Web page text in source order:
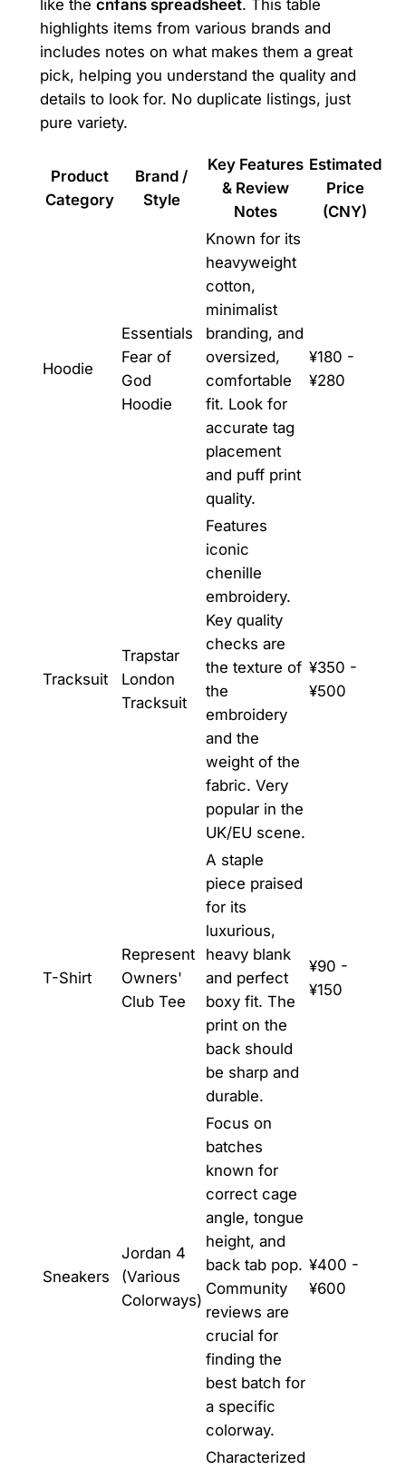
like the cnfans spreadsheet. This table
highlights items from various brands and
includes notes on what makes them a great
pick, helping you understand the quality and
details to look for. No duplicate listings, just
pure variety.
Product
Category
Brand /
Style
Key Features
& Review
Notes
Estimated
Price
(CNY)
Hoodie
Essentials
Fear of
God
Hoodie
Known for its
heavyweight
cotton,
minimalist
branding, and
oversized,
comfortable
fit. Look for
accurate tag
placement
and puff print
quality.
¥180 -
¥280
Tracksuit
Trapstar
London
Tracksuit
Features
iconic
chenille
embroidery.
Key quality
checks are
the texture of
the
embroidery
and the
weight of the
fabric. Very
popular in the
UK/EU scene.
¥350 -
¥500
T-Shirt
Represent
Owners'
Club Tee
A staple
piece praised
for its
luxurious,
heavy blank
and perfect
boxy fit. The
print on the
back should
be sharp and
durable.
¥90 -
¥150
Sneakers
Jordan 4
(Various
Colorways)
Focus on
batches
known for
correct cage
angle, tongue
height, and
back tab pop.
Community
reviews are
crucial for
finding the
best batch for
a specific
colorway.
¥400 -
¥600
Characterized